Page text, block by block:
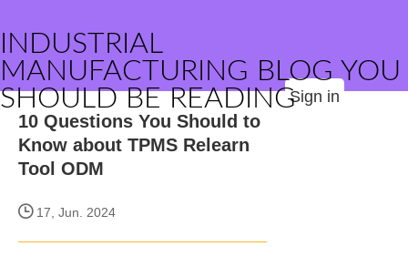
INDUSTRIAL
MANUFACTURING BLOG YOU
SHOULD BE READINGSign in
10 Questions You Should to
Know about TPMS Relearn
Tool ODM
17, Jun. 2024